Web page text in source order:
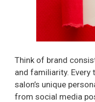
Think of brand
and familiarity. Every
salon’s unique
from social media